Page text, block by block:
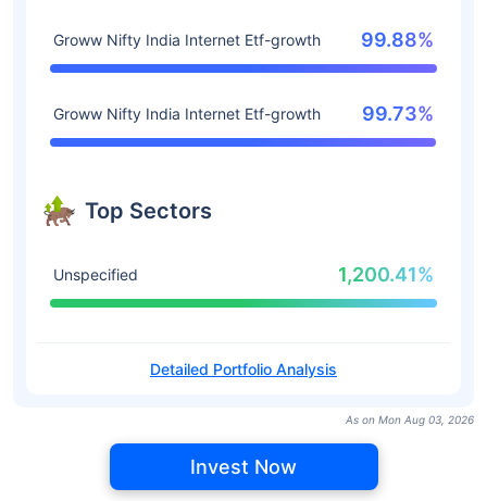
Groww Nifty India Internet Etf-growth 99.88%
Groww Nifty India Internet Etf-growth 99.73%
Top Sectors
Unspecified 1,200.41%
Detailed Portfolio Analysis
As on Mon Aug 03, 2026
Invest Now